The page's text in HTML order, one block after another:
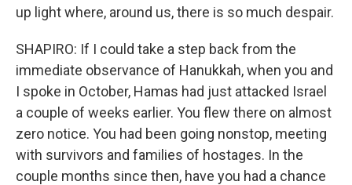
up light where, around us, there is so much despair.
SHAPIRO: If I could take a step back from the
immediate observance of Hanukkah, when you and
I spoke in October, Hamas had just attacked Israel
a couple of weeks earlier. You flew there on almost
zero notice. You had been going nonstop, meeting
with survivors and families of hostages. In the
couple months since then, have you had a chance